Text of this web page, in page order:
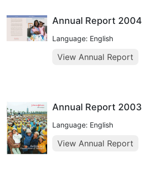
Annual Report 2004
Language: English
View Annual Report
Annual Report 2003
Language: English
View Annual Report